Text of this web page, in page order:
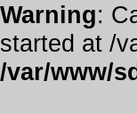
Warning:
started at /
/var/www/